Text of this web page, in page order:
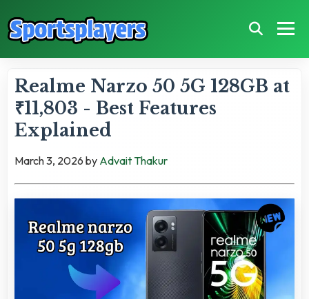
Realme Narzo 50 5G 128GB at
₹11,803 - Best Features
Explained
March 3, 2026 by Advait Thakur